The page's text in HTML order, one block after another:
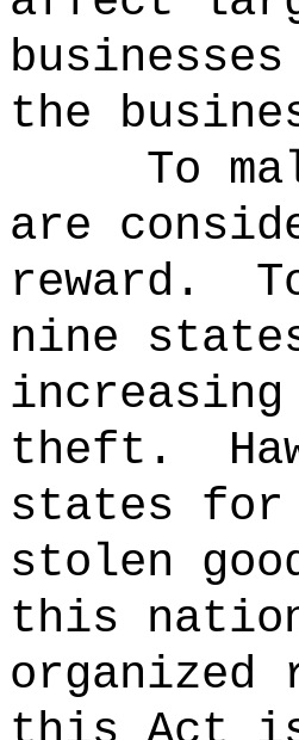
the
To
are
reward.
nine
theft.
states for
stolen
this